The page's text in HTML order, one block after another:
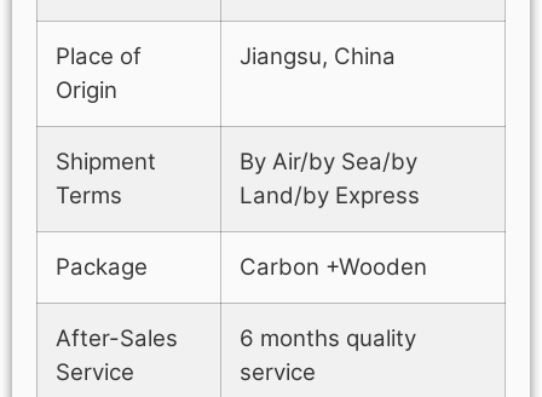
Place of
Origin
Jiangsu, China
Shipment
Terms
By Air/by Sea/by
Land/by Express
Package Carbon +Wooden
After-Sales
Service
6 months quality
service